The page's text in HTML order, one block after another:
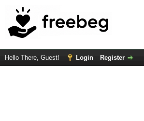
Hello There, Guest! Login Register